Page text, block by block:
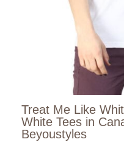
Treat Me Like
White Tees in
Beyoustyles